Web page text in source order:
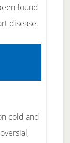
found
disease.
cold and